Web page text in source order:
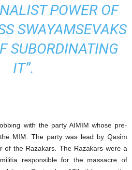
POWER OF
SWAYAMSEVAKS
SUBORDINATING
IT”.
with the party AIMIM whose pre-
MIM. The party was lead by Qasim
of the Razakars. The Razakars were a
responsible for the massacre of